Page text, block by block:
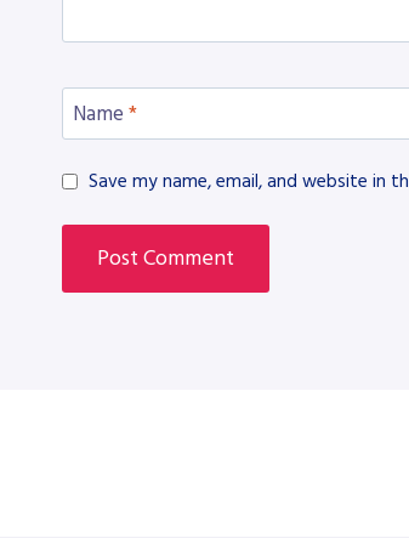
Name *
Save my name, email, and website in